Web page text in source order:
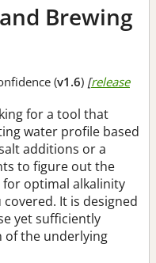
Brewing
(v1.6) [release
for a tool that
water profile based
additions or a
to figure out the
optimal alkalinity
It is designed
yet sufficiently
of the underlying